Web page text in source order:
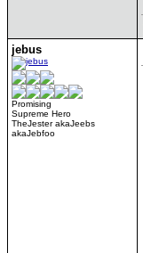
jebus
Promising
Supreme Hero
TheJester akaJeebs
akaJebfoo